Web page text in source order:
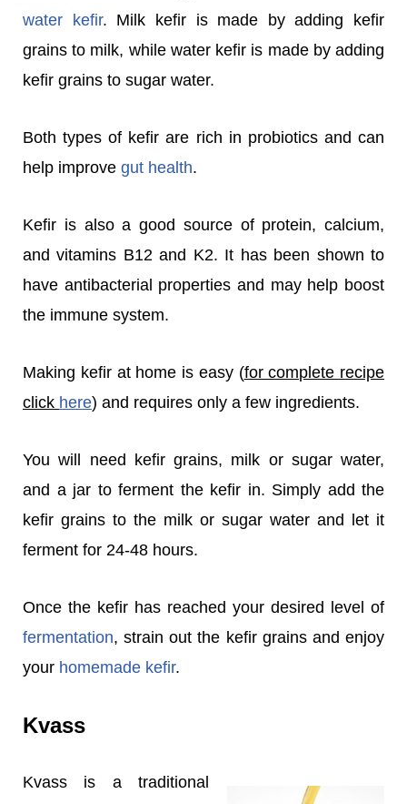
water kefir. Milk kefir is made by adding kefir
grains to milk, while water kefir is made by adding
kefir grains to sugar water.
Both types of kefir are rich in probiotics and can
help improve gut health.
Kefir is also a good source of protein, calcium,
and vitamins B12 and K2. It has been shown to
have antibacterial properties and may help boost
the immune system.
Making kefir at home is easy (for complete recipe
click here) and requires only a few ingredients.
You will need kefir grains, milk or sugar water,
and a jar to ferment the kefir in. Simply add the
kefir grains to the milk or sugar water and let it
ferment for 24-48 hours.
Once the kefir has reached your desired level of
fermentation, strain out the kefir grains and enjoy
your homemade kefir.
Kvass
Kvass is a traditional